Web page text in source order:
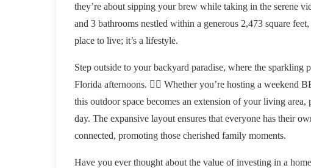
they’re about sipping your brew while taking in the serene
and 3 bathrooms nestled within a generous 2,473 square
place to live; it’s a lifestyle.
Step outside to your backyard paradise, where the
Florida afternoons. 🏊‍♀️ Whether you’re hosting a weekend
this outdoor space becomes an extension of your living
day. The expansive layout ensures that everyone has their
connected, promoting those cherished family moments.
Have you ever thought about the value of investing in a